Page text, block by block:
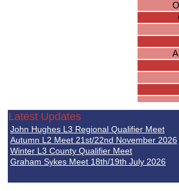
Latest Updates
John Hughes L3 Regional Qualifier Meet
Autumn L2 Meet 21st/22nd November 2026
Winter L3 County Qualifier Meet
Graham Sykes Meet 18th/19th July 2026